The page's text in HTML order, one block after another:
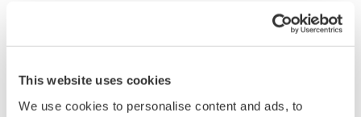
This website uses cookies
We use cookies to personalise content and ads, to
analysis window is ten waves, so the data measurement
interval is 200 ms. Since (data measurement interval + data
data update rate of 500 ms or more.